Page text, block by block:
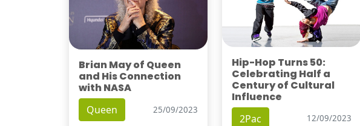
Brian May of Queen
and His Connection
with NASA
Queen 25/09/2023
Hip-Hop Turns 50:
Celebrating Half a
Century of Cultural
Influence
2Pac 12/09/2023